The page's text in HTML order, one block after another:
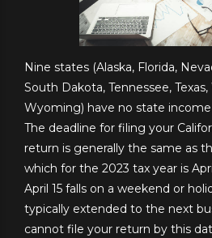
Nine states (Alaska, Florida,
South Dakota, Tennessee,
Wyoming) have no state
The deadline for filing your
return is generally the same as
which for the 2023 tax year is
April 15 falls on a weekend or
typically extended to the next
cannot file your return by this